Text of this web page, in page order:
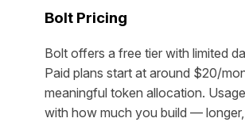
Bolt Pricing
Bolt offers a free tier with limited
Paid plans start at around $20/
meaningful token allocation.
with how much you build —